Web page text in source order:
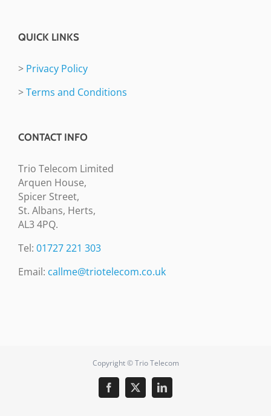
QUICK LINKS
> Privacy Policy
>Terms and Conditions
CONTACT INFO
Trio Telecom Limited
Arquen House,
Spicer Street,
St. Albans, Herts,
AL3 4PQ.
Tel: 01727 221 303
Email: callme@triotelecom.co.uk
Copyright © Trio Telecom
Facebook
X LinkedIn